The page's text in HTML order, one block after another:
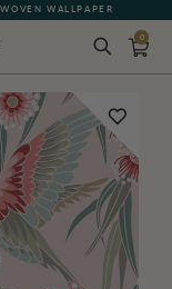
WALLPAPER
0
BACK